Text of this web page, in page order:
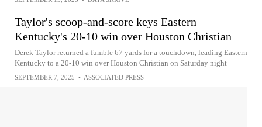
Taylor's scoop-and-score keys Eastern
Kentucky's 20-10 win over Houston Christian
Derek Taylor returned a fumble 67 yards for a touchdown, leading Eastern
Kentucky to a 20-10 win over Houston Christian on Saturday night
SEPTEMBER 7, 2025 • ASSOCIATED PRESS